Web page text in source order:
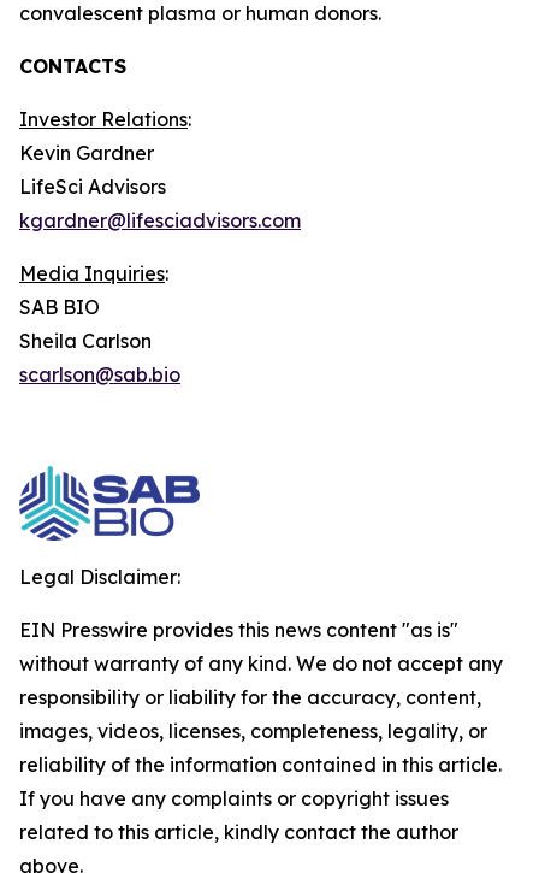
convalescent plasma or human donors.
CONTACTS
Investor Relations:
Kevin Gardner
LifeSci Advisors
kgardner@lifesciadvisors.com
Media Inquiries:
SAB BIO
Sheila Carlson
scarlson@sab.bio
Legal Disclaimer:
EIN Presswire provides this news content "as is"
without warranty of any kind. We do not accept any
responsibility or liability for the accuracy, content,
images, videos, licenses, completeness, legality, or
reliability of the information contained in this article.
If you have any complaints or copyright issues
related to this article, kindly contact the author
above.